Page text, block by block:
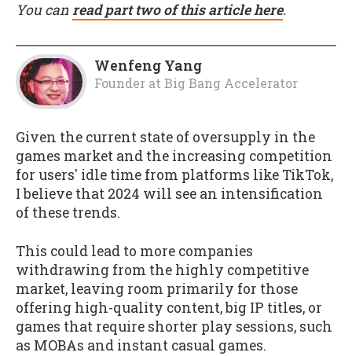
You canread part two of this article here.
Wenfeng Yang
Founder at Big Bang Accelerator
Given the current state of oversupply in the
games market and the increasing competition
for users' idle time from platforms like TikTok,
I believe that 2024 will see an intensification
of these trends.
This could lead to more companies
withdrawing from the highly competitive
market, leaving room primarily for those
offering high-quality content, big IP titles, or
games that require shorter play sessions, such
as MOBAs and instant casual games.